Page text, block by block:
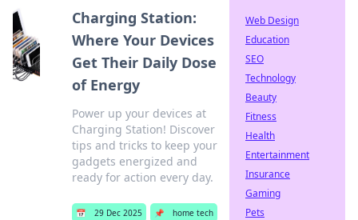
Charging Station:
Where Your Devices
Get Their Daily Dose
of Energy
Power up your devices at
Charging Station! Discover
tips and tricks to keep your
gadgets energized and
ready for action every day.
📅 29 Dec 2025 📌
home tech
Web Design
Education
SEO
Technology
Beauty
Fitness
Health
Entertainment
Insurance
Gaming
Pets